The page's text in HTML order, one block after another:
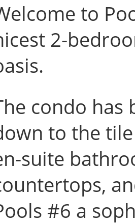
to
2-
condo has
to the
suite
#6 a